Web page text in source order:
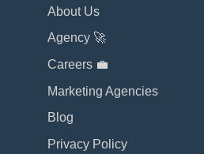
About Us
Agency 🚀
Careers 💼
Marketing Agencies
Blog
Privacy Policy